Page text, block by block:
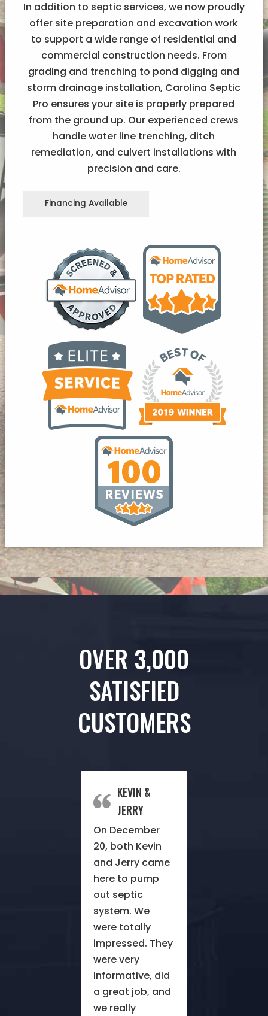
In addition to septic services, we now proudly
offer site preparation and excavation work
to support a wide range of residential and
commercial construction needs. From
grading and trenching to pond digging and
storm drainage installation, Carolina Septic
Pro ensures your site is properly prepared
from the ground up. Our experienced crews
handle water line trenching, ditch
remediation, and culvert installations with
precision and care.
Financing Available
OVER 3,000
SATISFIED
CUSTOMERS
KEVIN &
JERRY
On December
20, both Kevin
and Jerry came
here to pump
out septic
system. We
were totally
impressed. They
were very
informative, did
a great job, and
we really